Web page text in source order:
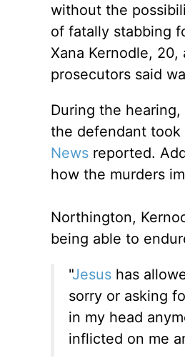
without the
of fatally stabbing
Xana Kernodle,
prosecutors said
During the
the defendant took
Newsreported.
how the murders
Northington,
being able to
"Jesushas
sorry or asking
in my head
inflicted on me